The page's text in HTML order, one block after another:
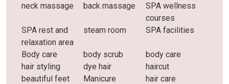
neck massage
back massage
SPA wellness
courses
SPA rest and
relaxation area
steam room SPA facilities
Body care body scrub
body care
hair styling
dye hair
haircut
beautiful feet
Manicure
hair care